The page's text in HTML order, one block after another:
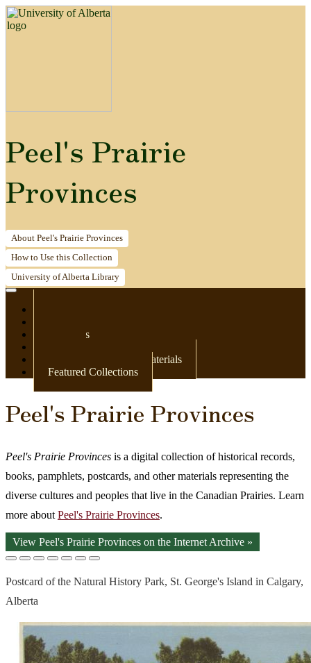
Peel's Prairie
Provinces
About Peel's Prairie Provinces
How to Use this Collection
University of Alberta Library
Postcards
Books & Other Print Materials
Featured Collections
Peel's Prairie Provinces
Peel's Prairie Provinces is a digital collection of historical records,
books, pamphlets, postcards, and other materials representing the
diverse cultures and peoples that live in the Canadian Prairies. Learn
more about Peel's Prairie Provinces.
View Peel's Prairie Provinces on the Internet Archive »
Postcard of the Natural History Park, St. George's Island in Calgary,
Alberta